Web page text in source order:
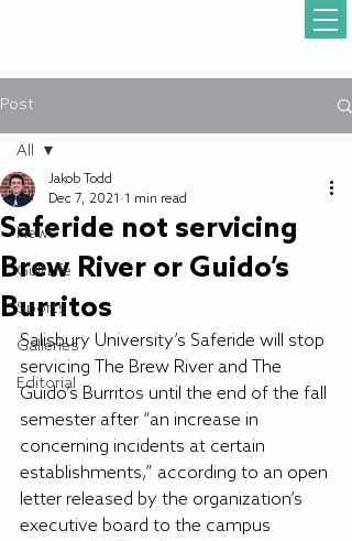
Post
All
News
Gull Life
Sports
Galleries
Editorial
All
Saferide not servicing
Brew River or Guido’s
Burritos
Jakob Todd
Dec 7, 2021 1 min read
Salisbury University’s Saferide will stop
servicing The Brew River and The
Guido’s Burritos until the end of the fall
semester after “an increase in
concerning incidents at certain
establishments,” according to an open
letter released by the organization’s
executive board to the campus